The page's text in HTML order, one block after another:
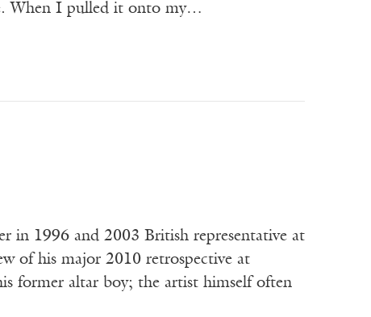
When I pulled it onto my…
1996 and 2003 British representative at
of his major 2010 retrospective at
former altar boy; the artist himself often